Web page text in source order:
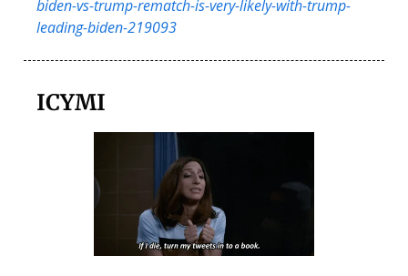
biden-vs-trump-rematch-is-very-likely-with-trump-
leading-biden-219093
ICYMI